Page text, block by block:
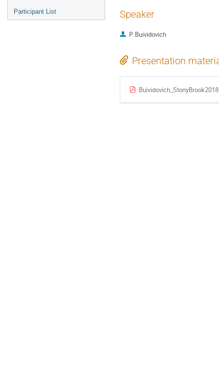
Participant List Speaker
P. Buividovich
Presentation